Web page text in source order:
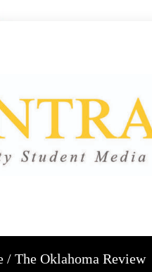
/ The Oklahoma Review